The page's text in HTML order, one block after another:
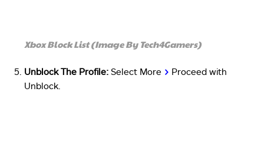
Xbox Block List (Image By Tech4Gamers)
Unblock The Profile: Select More > Proceed with
Unblock.